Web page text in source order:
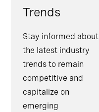
Trends
Stay informed about
the latest industry
trends to remain
competitive and
capitalize on
emerging